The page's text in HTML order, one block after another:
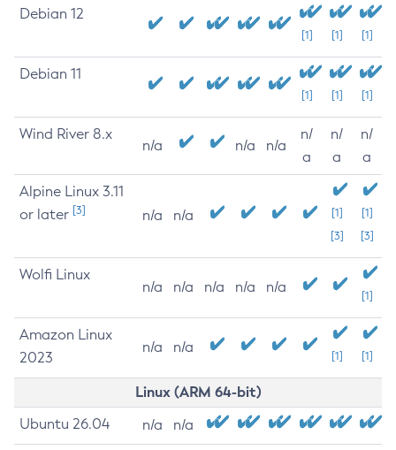
Debian 12
[1] [1] [1]
Debian 11
[1] [1] [1]
Wind River 8.x
n/a n/a n/a
n/
a
n/
a
n/
a
Alpine Linux 3.11
or later [3] n/a n/a
[1]
[3]
[1]
[3]
Wolfi Linux
n/a n/a n/a n/a n/a
[1]
Amazon Linux
2023
n/a n/a
[1] [1]
Linux (ARM 64-bit)
Ubuntu 26.04 n/a n/a